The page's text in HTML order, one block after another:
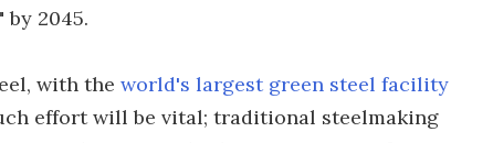
2045.
with the world's largest green steel facility
effort will be vital; traditional steelmaking